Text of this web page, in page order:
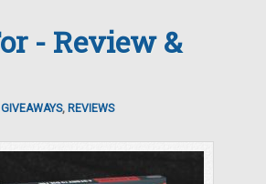
- Review &
GIVEAWAYS, REVIEWS